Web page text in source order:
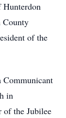
Hunterdon
County
of the
Communicant
in
of the Jubilee